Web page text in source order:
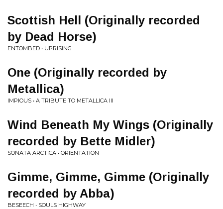
Scottish Hell (Originally recorded
by Dead Horse)
ENTOMBED • UPRISING
One (Originally recorded by
Metallica)
IMPIOUS • A TRIBUTE TO METALLICA III
Wind Beneath My Wings (Originally
recorded by Bette Midler)
SONATA ARCTICA • ORIENTATION
Gimme, Gimme, Gimme (Originally
recorded by Abba)
BESEECH • SOULS HIGHWAY